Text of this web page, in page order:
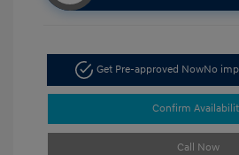
Get Pre-approved NowNo
Confirm
Call Now